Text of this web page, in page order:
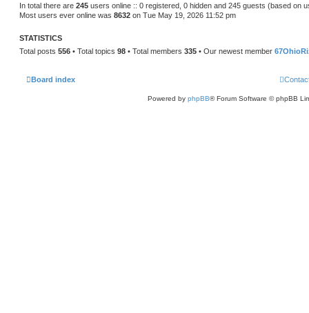
In total there are 245 users online :: 0 registered, 0 hidden and 245 guests (based on
Most users ever online was 8632 on Tue May 19, 2026 11:52 pm
STATISTICS
Total posts 556 • Total topics 98 • Total members 335 • Our newest member
Board index
Powered by phpBB® Forum Software © phpBB